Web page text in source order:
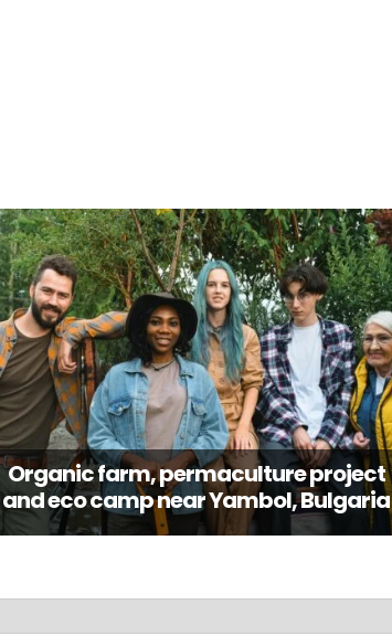
Organic farm, permaculture project
and eco camp near Yambol, Bulgaria